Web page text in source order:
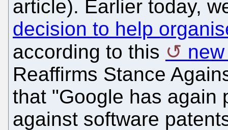
article). Earlier today,
decision to help
according to this
Reaffirms Stance
that "Google has again
against software